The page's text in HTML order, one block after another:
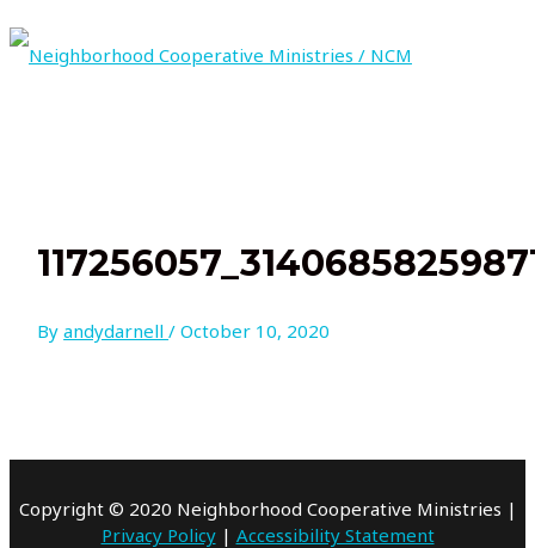
Skip
to
content
Byandydarnell/October 10, 2020
Copyright © 2020 Neighborhood Cooperative Ministries |
Privacy Policy| Accessibility Statement